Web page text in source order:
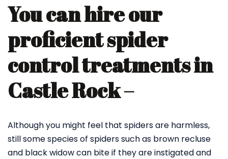
You can hire our
proficient spider
control treatments in
Castle Rock –
Although you might feel that spiders are harmless,
still some species of spiders such as brown recluse
and black widow can bite if they are instigated and